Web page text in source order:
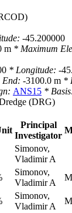
-45.200000
m * Maximum
* Longitude: -
End: -3100.0 m *
ANS15 *
(DRG)
Principal
Investigator
Simonov,
Vladimir A
Simonov,
Vladimir A
Simonov,
Vladimir A